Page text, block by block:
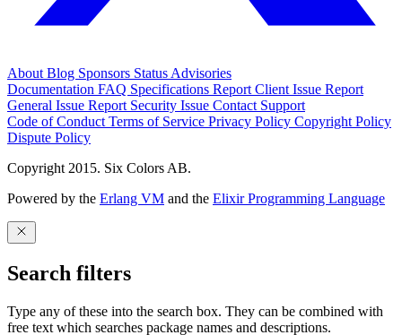
AboutBlog Sponsors StatusAdvisories
Documentation FAQ Specifications Report Client Issue Report
General Issue Report Security Issue Contact Support
Code of ConductTerms of Service Privacy Policy Copyright Policy
Dispute Policy
Copyright 2015. Six Colors AB.
Powered by the Erlang VM and the Elixir Programming Language
Search filters
Type any of these into the search box. They can be combined with
free text which searches package names and descriptions.